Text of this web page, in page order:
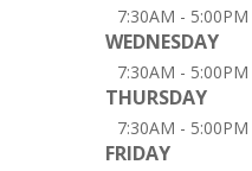
7:30AM - 5:00PM
WEDNESDAY
7:30AM - 5:00PM
THURSDAY
7:30AM - 5:00PM
FRIDAY